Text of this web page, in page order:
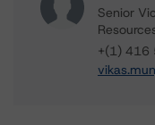
Senior
+(1) 416